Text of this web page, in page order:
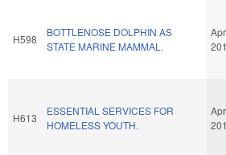
H598
BOTTLENOSE DOLPHIN AS
STATE MARINE MAMMAL.
H613
ESSENTIAL SERVICES FOR
HOMELESS YOUTH.